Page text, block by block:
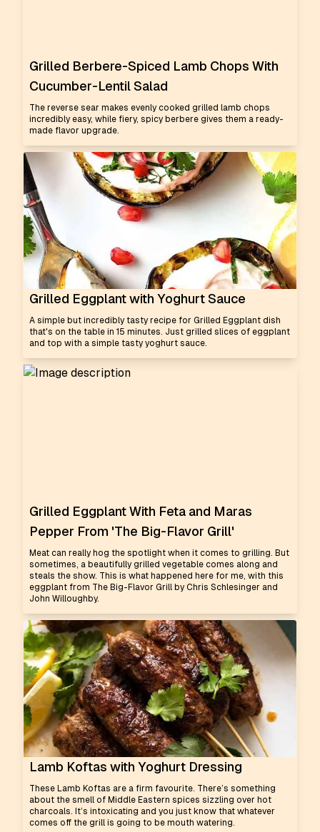
Grilled Berbere-Spiced Lamb Chops With
Cucumber-Lentil Salad
The reverse sear makes evenly cooked grilled lamb chops
incredibly easy, while fiery, spicy berbere gives them a ready-
made flavor upgrade.
Grilled Eggplant with Yoghurt Sauce
A simple but incredibly tasty recipe for Grilled Eggplant dish
that's on the table in 15 minutes. Just grilled slices of eggplant
and top with a simple tasty yoghurt sauce.
Grilled Eggplant With Feta and Maras
Pepper From 'The Big-Flavor Grill'
Meat can really hog the spotlight when it comes to grilling. But
sometimes, a beautifully grilled vegetable comes along and
steals the show. This is what happened here for me, with this
eggplant from The Big-Flavor Grill by Chris Schlesinger and
John Willoughby.
Lamb Koftas with Yoghurt Dressing
These Lamb Koftas are a firm favourite. There’s something
about the smell of Middle Eastern spices sizzling over hot
charcoals. It’s intoxicating and you just know that whatever
comes off the grill is going to be mouth watering.